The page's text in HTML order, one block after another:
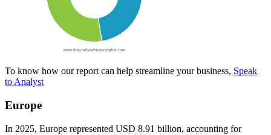
To know how our report can help streamline your business, Speak
to Analyst
Europe
In 2025, Europe represented USD 8.91 billion, accounting for